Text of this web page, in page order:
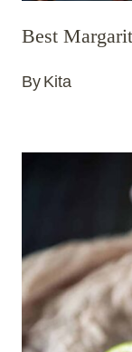
Best
By Kita